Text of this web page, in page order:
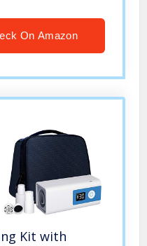
On Amazon
Kit with